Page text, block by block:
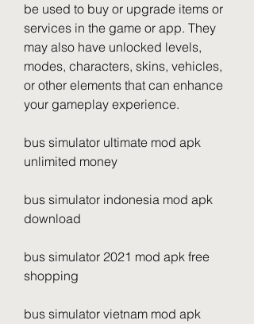
be used to buy or upgrade items or
services in the game or app. They
may also have unlocked levels,
modes, characters, skins, vehicles,
or other elements that can enhance
your gameplay experience.
bus simulator ultimate mod apk
unlimited money
bus simulator indonesia mod apk
download
bus simulator 2021 mod apk free
shopping
bus simulator vietnam mod apk